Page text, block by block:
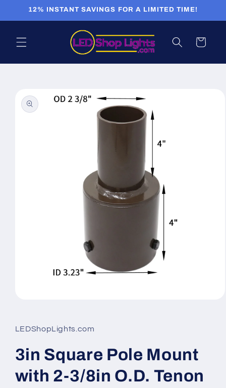
Skip to
12% INSTANT SAVINGS FOR A LIMITED TIME!
Cart
product
information
in
modal
LEDShopLights.com
3in Square Pole Mount
with 2-3/8in O.D. Tenon